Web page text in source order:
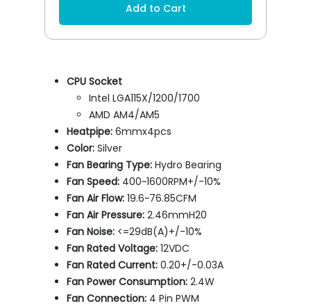
Add to Cart
CPU Socket
Intel LGA115X/1200/1700
AMD AM4/AM5
Heatpipe: 6mmx4pcs
Color: Silver
Fan Bearing Type: Hydro Bearing
Fan Speed: 400~1600RPM+/-10%
Fan Air Flow: 19.6~76.85CFM
Fan Air Pressure: 2.46mmH20
Fan Noise: <=29dB(A)+/-10%
Fan Rated Voltage: 12VDC
Fan Rated Current: 0.20+/-0.03A
Fan Power Consumption: 2.4W
Fan Connection: 4 Pin PWM